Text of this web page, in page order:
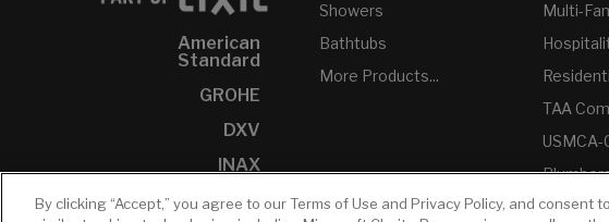
American
Standard
GROHE
DXV
INAX
Showers
Bathtubs
More Products...
Multi-
TAA
By clicking “Accept,” you agree to our Terms of Use and Privacy Policy, and consent